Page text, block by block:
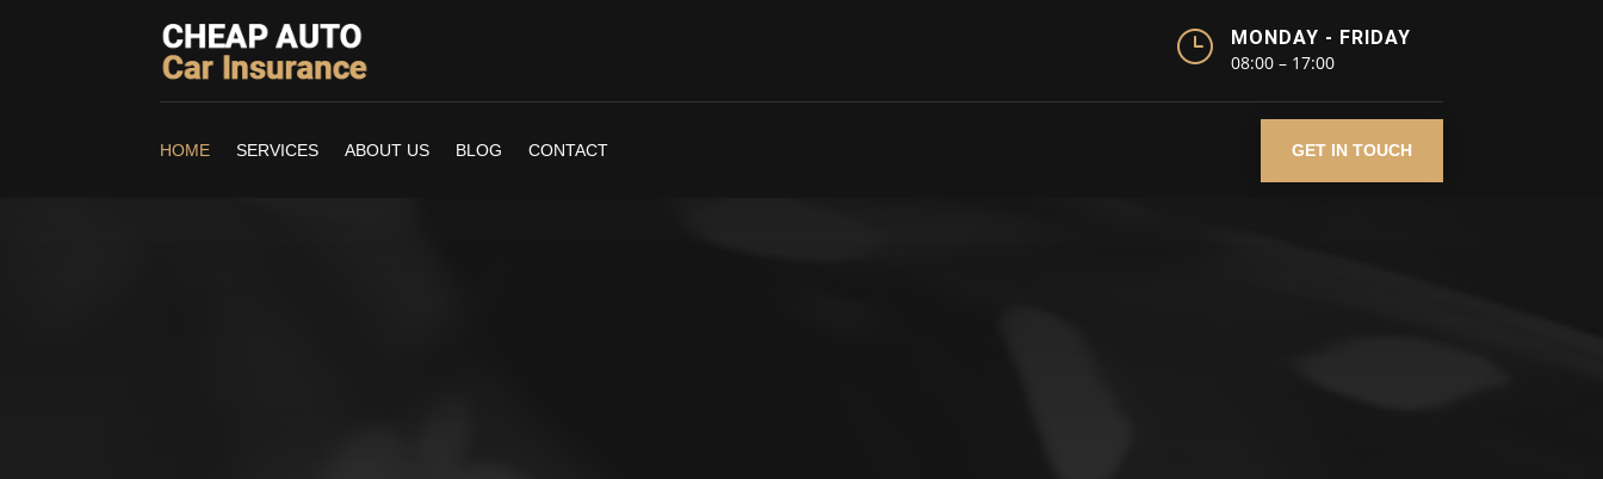
}
MONDAY - FRIDAY
08:00 – 17:00
HOME SERVICES ABOUT US BLOG CONTACT GET IN TOUCH